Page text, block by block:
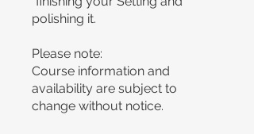
polishing it.
Please note:
Course information and
availability are subject to
change without notice.